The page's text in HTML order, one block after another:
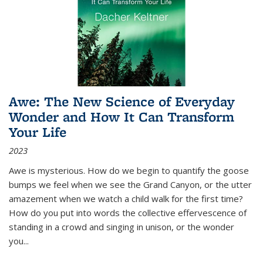
Awe: The New Science of Everyday
Wonder and How It Can Transform
Your Life
2023
Awe is mysterious. How do we begin to quantify the goose
bumps we feel when we see the Grand Canyon, or the utter
amazement when we watch a child walk for the first time?
How do you put into words the collective effervescence of
standing in a crowd and singing in unison, or the wonder
you...